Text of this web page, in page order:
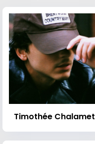
Timothée Chalamet